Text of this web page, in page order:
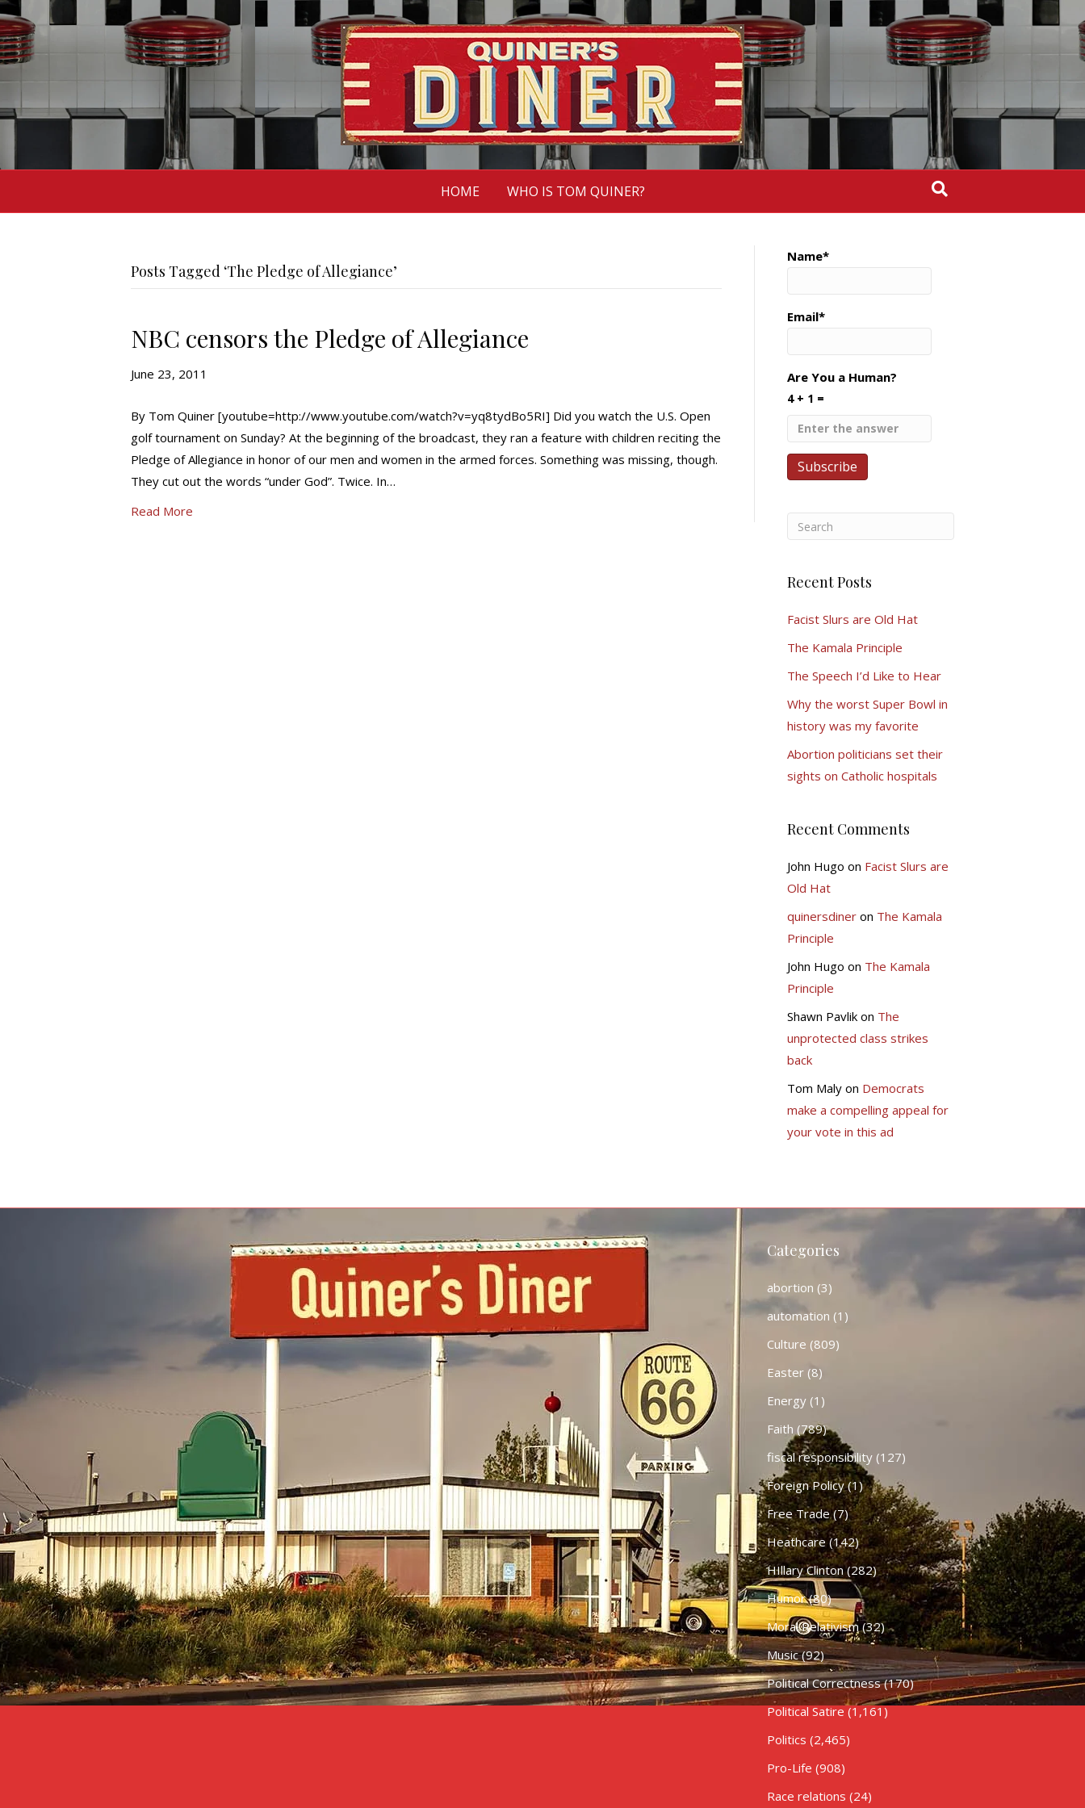
HOME WHO IS TOM QUINER?
Posts Tagged ‘The Pledge of Allegiance’
NBC censors the Pledge of Allegiance
June 23, 2011
By Tom Quiner [youtube=http://www.youtube.com/watch?v=yq8tydBo5RI] Did you watch the U.S. Open
golf tournament on Sunday? At the beginning of the broadcast, they ran a feature with children reciting the
Pledge of Allegiance in honor of our men and women in the armed forces. Something was missing, though.
They cut out the words “under God”. Twice. In…
Read More
Name*
Email*
Are You a Human?
4 + 1 =
Recent Posts
Facist Slurs are Old Hat
The Kamala Principle
The Speech I’d Like to Hear
Why the worst Super Bowl in
history was my favorite
Abortion politicians set their
sights on Catholic hospitals
Recent Comments
John Hugo on Facist Slurs are
Old Hat
quinersdineron The Kamala
Principle
John Hugo on The Kamala
Principle
Shawn Pavlikon The
unprotected class strikes
back
Tom Malyon Democrats
make a compelling appeal for
your vote in this ad
Categories
abortion (3)
automation (1)
Culture (809)
Easter(8)
Energy(1)
Faith (789)
fiscal responsibility(127)
Foreign Policy(1)
Free Trade(7)
Heathcare (142)
HIllary Clinton(282)
Humor(80)
Moral Relativism(32)
Music(92)
Political Correctness(170)
Political Satire (1,161)
Politics (2,465)
Pro-Life (908)
Race relations (24)